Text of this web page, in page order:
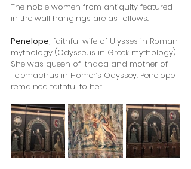
The noble women from antiquity featured
in the wall hangings are as follows:
Penelope, faithful wife of Ulysses in Roman
mythology (Odysseus in Greek mythology).
She was queen of Ithaca and mother of
Telemachus in Homer’s Odyssey. Penelope
remained faithful to her